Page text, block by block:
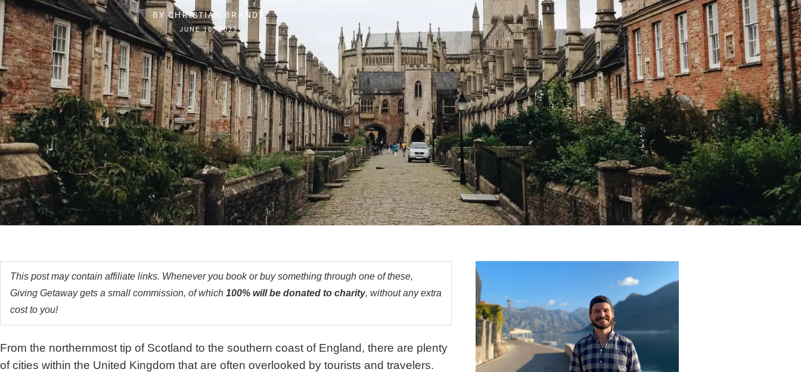
BY CHRISTIAN BRANDT
JUNE 10, 2023
This post may contain affiliate links. Whenever you book or buy something through one of these,
Giving Getaway gets a small commission, of which 100% will be donated to charity, without any extra
cost to you!
From the northernmost tip of Scotland to the southern coast of England, there are plenty
of cities within the United Kingdom that are often overlooked by tourists and travelers.